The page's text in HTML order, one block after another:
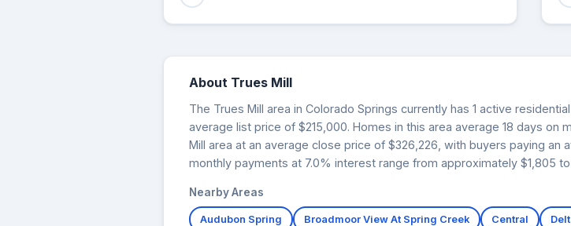
About Trues Mill
The Trues Mill area in Colorado Springs currently has 1 active
average list price of $215,000. Homes in this area average 18 days on
Mill area at an average close price of $326,226, with buyers paying
monthly payments at 7.0% interest range from approximately $1,805
Nearby Areas
Audubon Spring Broadmoor View At Spring Creek Central